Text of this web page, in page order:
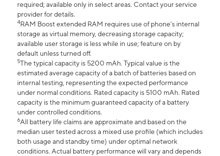
required; available only in select areas. Contact your service
provider for details.
4RAM Boost extended RAM requires use of phone’s internal
storage as virtual memory, decreasing storage capacity;
available user storage is less while in use; feature on by
default unless turned off.
5The typical capacity is 5200 mAh. Typical value is the
estimated average capacity of a batch of batteries based on
internal testing, representing the expected performance
under normal conditions. Rated capacity is 5100 mAh. Rated
capacity is the minimum guaranteed capacity of a battery
under controlled conditions.
6All battery life claims are approximate and based on the
median user tested across a mixed use profile (which includes
both usage and standby time) under optimal network
conditions. Actual battery performance will vary and depends